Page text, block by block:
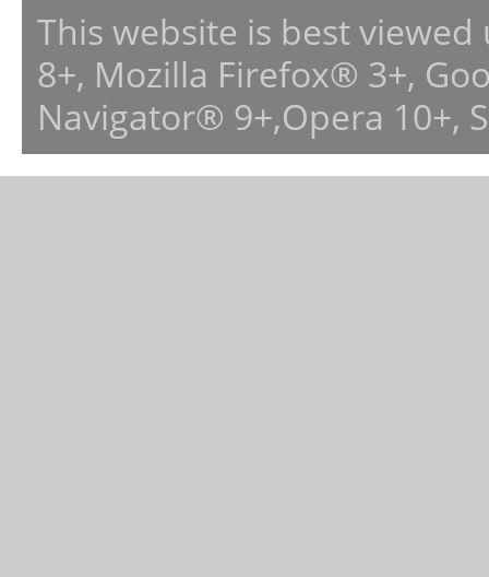
This website is best
8+, Mozilla Firefox® 3+,
Navigator® 9+,Opera 10+,